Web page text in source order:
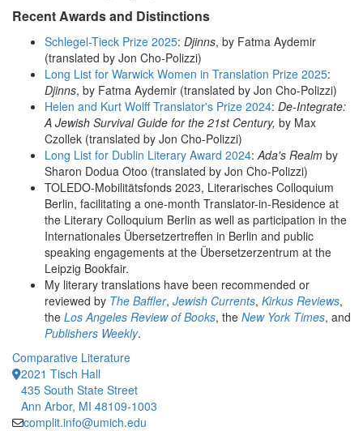
Recent Awards and Distinctions
Schlegel-Tieck Prize 2025: Djinns, by Fatma Aydemir
(translated by Jon Cho-Polizzi)
Long List for Warwick Women in Translation Prize 2025:
Djinns, by Fatma Aydemir (translated by Jon Cho-Polizzi)
Helen and Kurt Wolff Translator's Prize 2024: De-Integrate:
A Jewish Survival Guide for the 21st Century, by Max
Czollek (translated by Jon Cho-Polizzi)
Long List for Dublin Literary Award 2024:Ada's Realm by
Sharon Dodua Otoo (translated by Jon Cho-Polizzi)
TOLEDO-Mobilitätsfonds 2023, Literarisches Colloquium
Berlin, facilitating a one-month Translator-in-Residence at
the Literary Colloquium Berlin as well as participation in the
Internationales Übersetzertreffen in Berlin and public
speaking engagements at the Übersetzerzentrum at the
Leipzig Bookfair.
My literary translations have been recommended or
reviewed by The Baffler, Jewish Currents, Kirkus Reviews,
the Los Angeles Review of Books, the New York Times, and
Publishers Weekly.
Comparative Literature
2021 Tisch Hall
435 South State Street
Ann Arbor, MI 48109-1003
complit.info@umich.edu